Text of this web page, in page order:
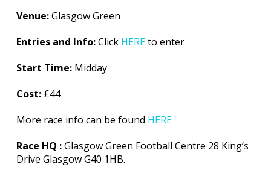
Venue:Glasgow Green
Entries and Info:Click HEREto enter
Start Time: Midday
Cost:£44
More race info can be found HERE
Race HQ :Glasgow Green Football Centre 28 King’s
Drive Glasgow G40 1HB.